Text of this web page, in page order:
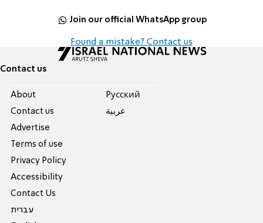
Join our official WhatsApp group
Found a mistake? Contact us
Contact us
About
Contact us
Advertise
Terms of use
Privacy Policy
Accessibility
Contact Us
עברית
Pусский
عربية